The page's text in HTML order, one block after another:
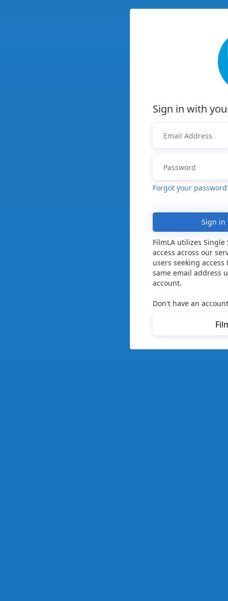
Sign in with
Forgot your
Sign in
FilmLA utilizes Single
access across our
users seeking
same email address
account.
Don't have an